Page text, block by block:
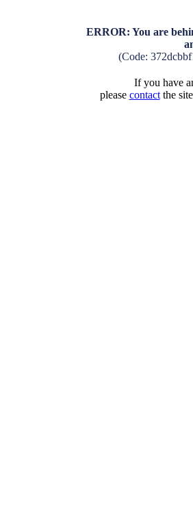
ERROR: You are
(Code:
If you have
please contactthe